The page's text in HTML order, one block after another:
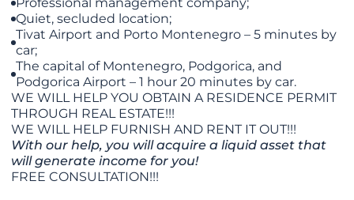
Quiet, secluded location;
Tivat Airport and Porto Montenegro – 5 minutes by
car;
The capital of Montenegro, Podgorica, and
Podgorica Airport – 1 hour 20 minutes by car.
WE WILL HELP YOU OBTAIN A RESIDENCE PERMIT
THROUGH REAL ESTATE!!!
WE WILL HELP FURNISH AND RENT IT OUT!!!
With our help, you will acquire a liquid asset that
will generate income for you!
FREE CONSULTATION!!!